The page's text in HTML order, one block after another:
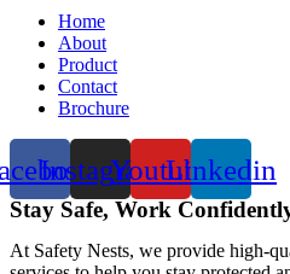
Home
About
Product
Contact
Brochure
InstagramYoutubeLinkedin
Stay Safe, Work
At Safety Nests, we provide high-